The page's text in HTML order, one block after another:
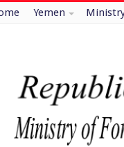
Yemen